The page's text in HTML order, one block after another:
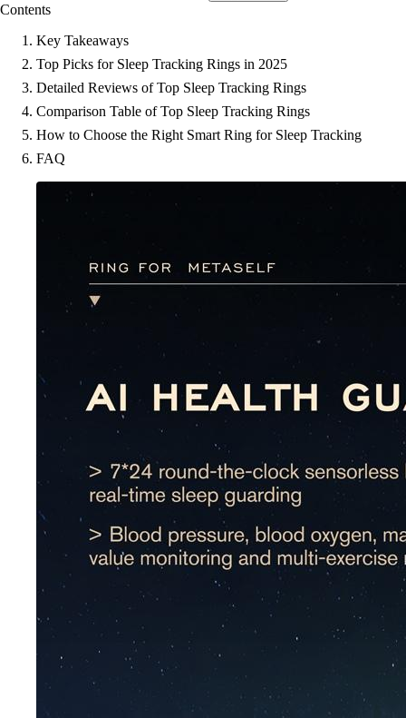
Contents
Key Takeaways
Top Picks for Sleep Tracking Rings in 2025
Detailed Reviews of Top Sleep Tracking Rings
Comparison Table of Top Sleep Tracking Rings
How to Choose the Right Smart Ring for Sleep Tracking
FAQ